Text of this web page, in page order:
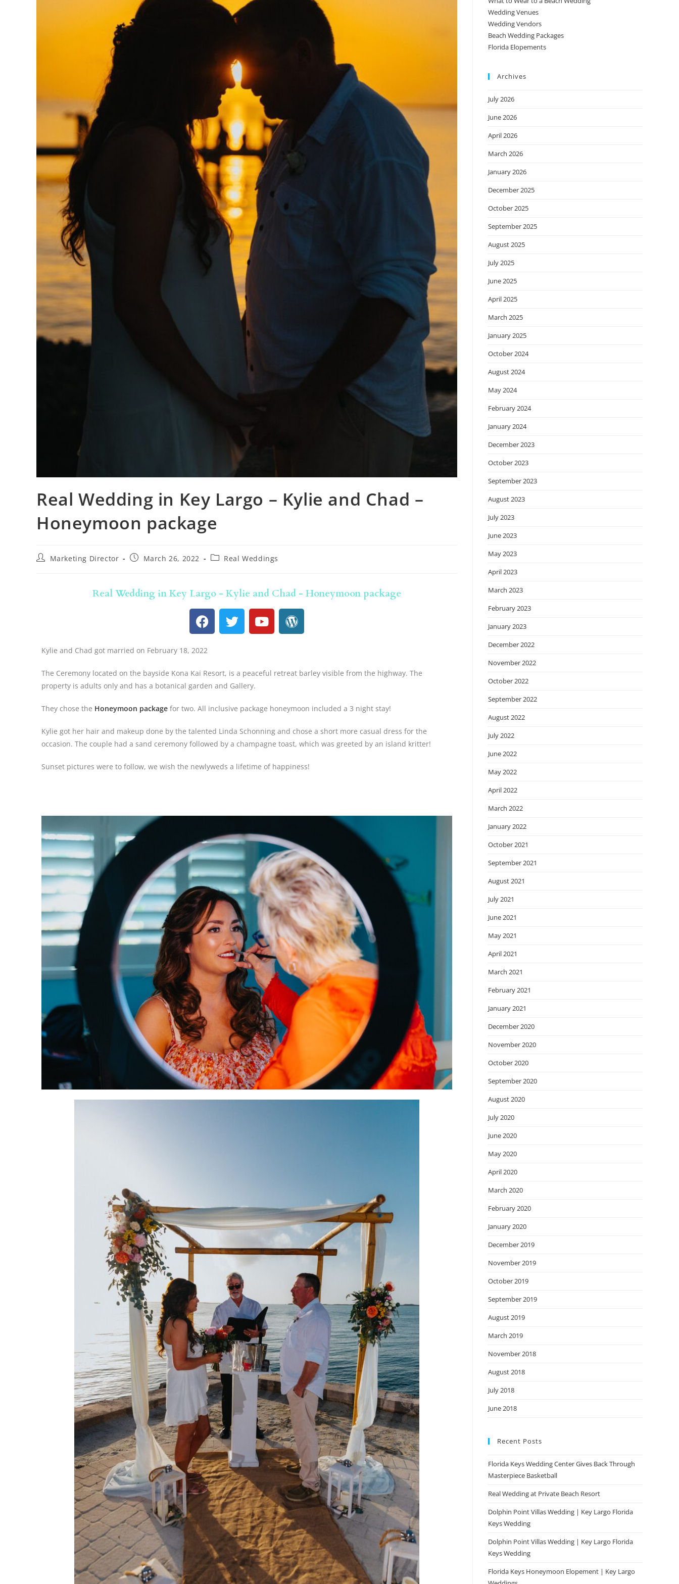
Real Wedding in Key Largo – Kylie and Chad –
Honeymoon package
Marketing Director March 26, 2022 Real Weddings
Real Wedding in Key Largo - Kylie and Chad - Honeymoon package
Kylie and Chad got married on February 18, 2022
The Ceremony located on the bayside Kona Kai Resort, is a peaceful retreat barley visible from the highway. The
property is adults only and has a botanical garden and Gallery.
They chose the Honeymoon package for two. All inclusive package honeymoon included a 3 night stay!
Kylie got her hair and makeup done by the talented Linda Schonning and chose a short more casual dress for the
occasion. The couple had a sand ceremony followed by a champagne toast, which was greeted by an island kritter!
Sunset pictures were to follow, we wish the newlyweds a lifetime of happiness!
Wedding Venues
Wedding Vendors
Beach Wedding Packages
Florida Elopements
Archives
July 2026
June 2026
April 2026
March 2026
January 2026
December 2025
October 2025
September 2025
August 2025
July 2025
June 2025
April 2025
March 2025
January 2025
October 2024
August 2024
May 2024
February 2024
January 2024
December 2023
October 2023
September 2023
August 2023
July 2023
June 2023
May 2023
April 2023
March 2023
February 2023
January 2023
December 2022
November 2022
October 2022
September 2022
August 2022
July 2022
June 2022
May 2022
April 2022
March 2022
January 2022
October 2021
September 2021
August 2021
July 2021
June 2021
May 2021
April 2021
March 2021
February 2021
January 2021
December 2020
November 2020
October 2020
September 2020
August 2020
July 2020
June 2020
May 2020
April 2020
March 2020
February 2020
January 2020
December 2019
November 2019
October 2019
September 2019
August 2019
March 2019
November 2018
August 2018
July 2018
June 2018
Recent Posts
Florida Keys Wedding Center Gives Back Through
Masterpiece Basketball
Real Wedding at Private Beach Resort
Dolphin Point Villas Wedding | Key Largo Florida
Keys Wedding
Dolphin Point Villas Wedding | Key Largo Florida
Keys Wedding
Florida Keys Honeymoon Elopement | Key Largo